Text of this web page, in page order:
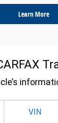
Learn More